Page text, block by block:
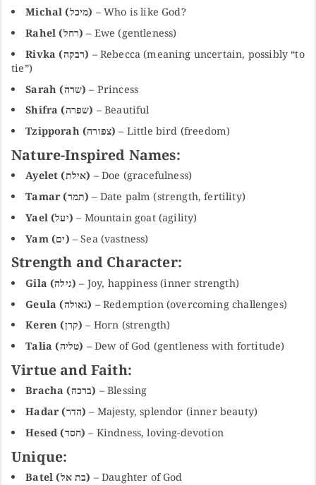
Michal (מיכל) – Who is like God?
Rahel (רחל) – Ewe (gentleness)
Rivka (רבקה) – Rebecca (meaning uncertain, possibly “to
tie”)
Sarah (שרה) – Princess
Shifra (שפרה) – Beautiful
Tzipporah (צפורה) – Little bird (freedom)
Nature-Inspired Names:
Ayelet (אילת) – Doe (gracefulness)
Tamar (תמר) – Date palm (strength, fertility)
Yael (יעל) – Mountain goat (agility)
Yam (ים) – Sea (vastness)
Strength and Character:
Gila (גילה) – Joy, happiness (inner strength)
Geula (גאולה) – Redemption (overcoming challenges)
Keren (קרן) – Horn (strength)
Talia (טליה) – Dew of God (gentleness with fortitude)
Virtue and Faith:
Bracha (ברכה) – Blessing
Hadar (הדר) – Majesty, splendor (inner beauty)
Hesed (חסד)– Kindness, loving-devotion
Unique:
Batel (בת אל) – Daughter of God